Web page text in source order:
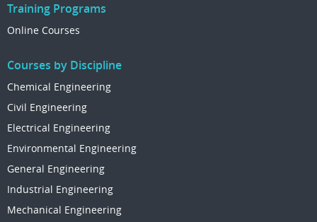
Training Programs
Online Courses
Courses by Discipline
Chemical Engineering
Civil Engineering
Electrical Engineering
Environmental Engineering
General Engineering
Industrial Engineering
Mechanical Engineering